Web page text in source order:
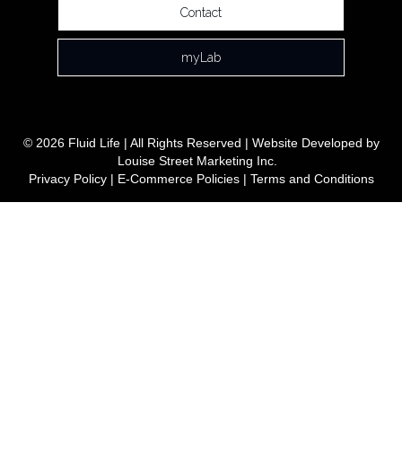
Contact
myLab
© 2026 Fluid Life | All Rights Reserved | Website Developed by
Louise Street Marketing Inc.
Privacy Policy| E-Commerce Policies| Terms and Conditions